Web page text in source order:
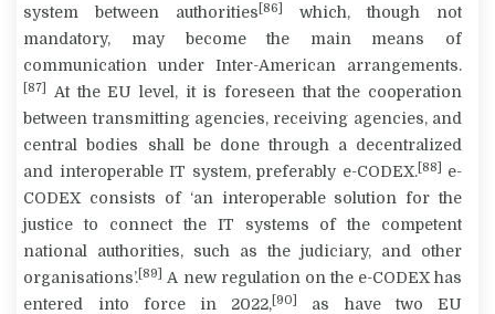
system between authorities [86]
which, though not
mandatory, may become the main means of
communication under Inter-American arrangements.
[87]
At the EU level, it is foreseen that the cooperation
between transmitting agencies, receiving agencies, and
central bodies shall be done through a decentralized
and interoperable IT system, preferably e-CODEX. [88]
e-
CODEX consists of ‘an interoperable solution for the
justice to connect the IT systems of the competent
national authorities, such as the judiciary, and other
organisations’. [89]
A new regulation on the e-CODEX has
entered into force in 2022, [90] as have two EU